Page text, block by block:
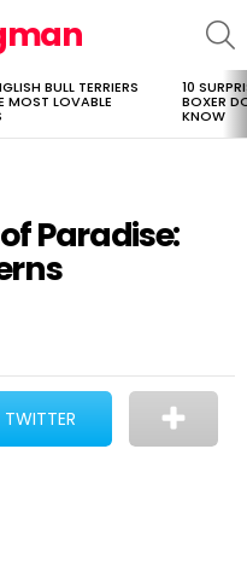
BULL TERRIERS
MOST LOVABLE
10
BOXER
KNOW
Paradise:
TWITTER